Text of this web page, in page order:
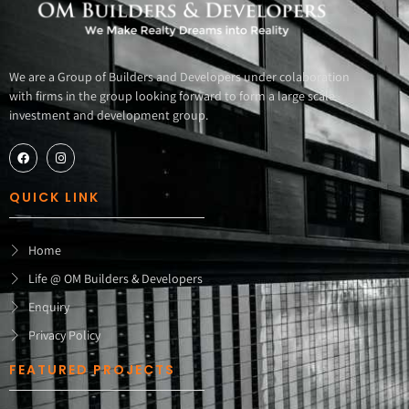
We are a Group of Builders and Developers under colaboration
with firms in the group looking forward to form a large scale
investment and development group.
QUICK LINK
Home
Life @ OM Builders & Developers
Enquiry
Privacy Policy
FEATURED PROJECTS